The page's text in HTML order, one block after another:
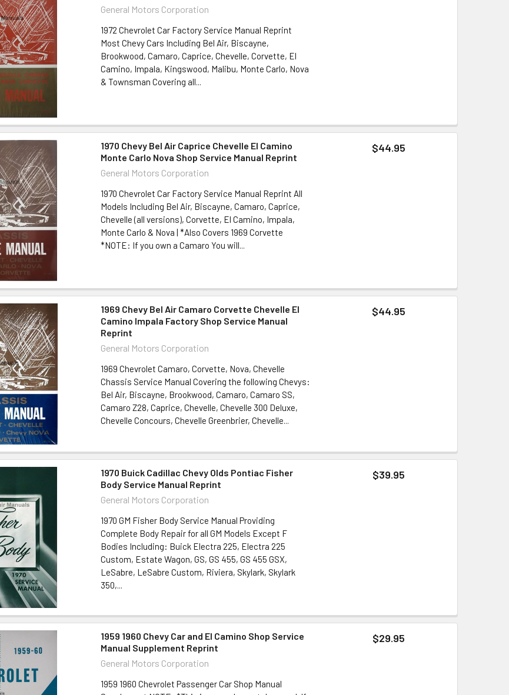
General Motors Corporation
1972 Chevrolet Car Factory Service Manual Reprint
Most Chevy Cars Including Bel Air, Biscayne,
Brookwood, Camaro, Caprice, Chevelle, Corvette, El
Camino, Impala, Kingswood, Malibu, Monte Carlo, Nova
& Townsman Covering all...
1970 Chevy Bel Air Caprice Chevelle El Camino
Monte Carlo Nova Shop Service Manual Reprint
General Motors Corporation
1970 Chevrolet Car Factory Service Manual Reprint All
Models Including Bel Air, Biscayne, Camaro, Caprice,
Chevelle (all versions), Corvette, El Camino, Impala,
Monte Carlo & Nova | *Also Covers 1969 Corvette
*NOTE: If you own a Camaro You will...
$44.95
1969 Chevy Bel Air Camaro Corvette Chevelle El
Camino Impala Factory Shop Service Manual
Reprint
General Motors Corporation
1969 Chevrolet Camaro, Corvette, Nova, Chevelle
Chassis Service Manual Covering the following Chevys:
Bel Air, Biscayne, Brookwood, Camaro, Camaro SS,
Camaro Z28, Caprice, Chevelle, Chevelle 300 Deluxe,
Chevelle Concours, Chevelle Greenbrier, Chevelle...
$44.95
1970 Buick Cadillac Chevy Olds Pontiac Fisher
Body Service Manual Reprint
General Motors Corporation
1970 GM Fisher Body Service Manual Providing
Complete Body Repair for all GM Models Except F
Bodies Including: Buick Electra 225, Electra 225
Custom, Estate Wagon, GS, GS 455, GS 455 GSX,
LeSabre, LeSabre Custom, Riviera, Skylark, Skylark
350,...
$39.95
1959 1960 Chevy Car and El Camino Shop Service
Manual Supplement Reprint
General Motors Corporation
1959 1960 Chevrolet Passenger Car Shop Manual
$29.95